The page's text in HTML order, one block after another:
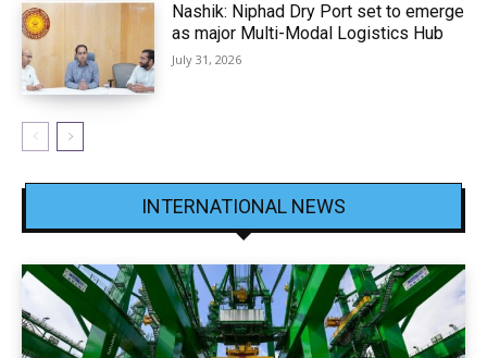
Nashik: Niphad Dry Port set to emerge
as major Multi-Modal Logistics Hub
July 31, 2026
INTERNATIONAL NEWS